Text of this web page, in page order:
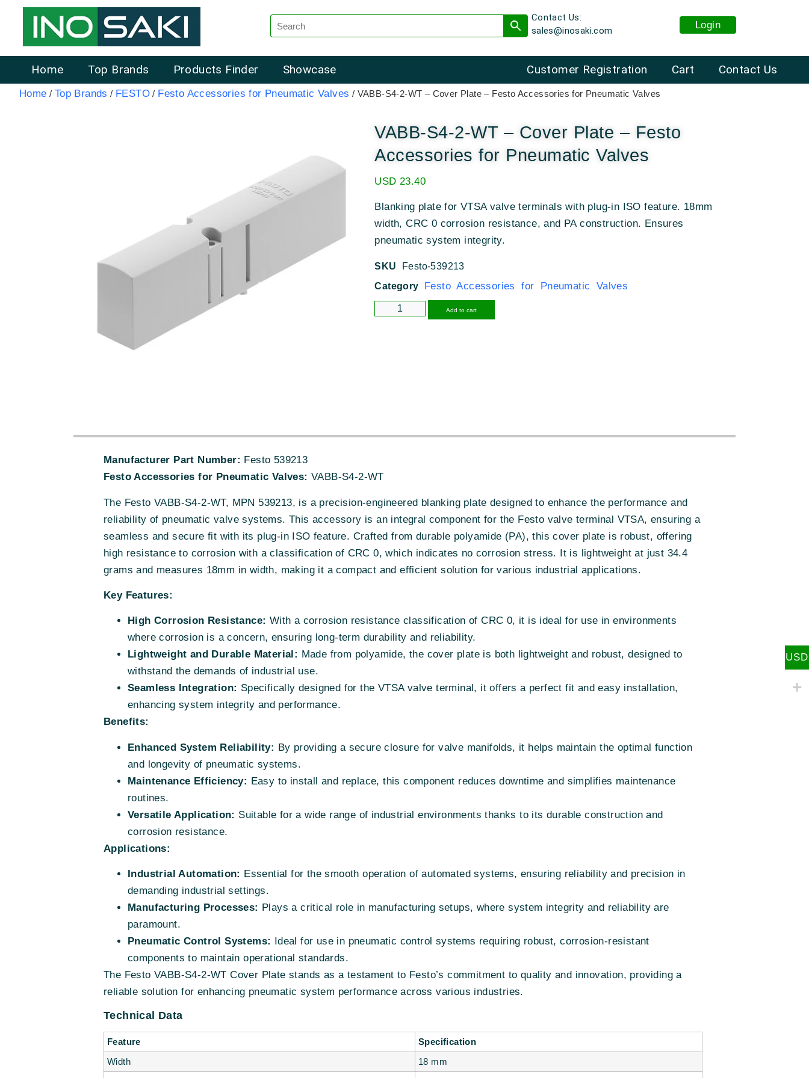
Contact Us:
sales@inosaki.com
Login
Home Top Brands Products Finder Showcase Cart Contact Us
Customer Registration
Home / Top Brands / FESTO / Festo Accessories for Pneumatic Valves / VABB-S4-2-WT – Cover Plate – Festo Accessories for Pneumatic Valves
VABB-S4-2-WT – Cover Plate – Festo
Accessories for Pneumatic Valves
USD 23.40
Blanking plate for VTSA valve terminals with plug-in ISO feature. 18mm
width, CRC 0 corrosion resistance, and PA construction. Ensures
pneumatic system integrity.
SKU
Festo-539213
Category
Festo Accessories for Pneumatic Valves
Add to cart
Manufacturer Part Number: Festo 539213
Festo Accessories for Pneumatic Valves: VABB-S4-2-WT
The Festo VABB-S4-2-WT, MPN 539213, is a precision-engineered blanking plate designed to enhance the performance and
reliability of pneumatic valve systems. This accessory is an integral component for the Festo valve terminal VTSA, ensuring a
seamless and secure fit with its plug-in ISO feature. Crafted from durable polyamide (PA), this cover plate is robust, offering
high resistance to corrosion with a classification of CRC 0, which indicates no corrosion stress. It is lightweight at just 34.4
grams and measures 18mm in width, making it a compact and efficient solution for various industrial applications.
Key Features:
High Corrosion Resistance: With a corrosion resistance classification of CRC 0, it is ideal for use in environments
where corrosion is a concern, ensuring long-term durability and reliability.
Lightweight and Durable Material: Made from polyamide, the cover plate is both lightweight and robust, designed to
withstand the demands of industrial use.
Seamless Integration: Specifically designed for the VTSA valve terminal, it offers a perfect fit and easy installation,
enhancing system integrity and performance.
Benefits:
Enhanced System Reliability: By providing a secure closure for valve manifolds, it helps maintain the optimal function
and longevity of pneumatic systems.
Maintenance Efficiency: Easy to install and replace, this component reduces downtime and simplifies maintenance
routines.
Versatile Application: Suitable for a wide range of industrial environments thanks to its durable construction and
corrosion resistance.
Applications:
Industrial Automation: Essential for the smooth operation of automated systems, ensuring reliability and precision in
demanding industrial settings.
Manufacturing Processes: Plays a critical role in manufacturing setups, where system integrity and reliability are
paramount.
Pneumatic Control Systems:
Ideal for use in pneumatic control systems requiring robust, corrosion-resistant
components to maintain operational standards.
The Festo VABB-S4-2-WT Cover Plate stands as a testament to Festo’s commitment to quality and innovation, providing a
reliable solution for enhancing pneumatic system performance across various industries.
Technical Data
Feature
Specification
Width
18 mm
USD